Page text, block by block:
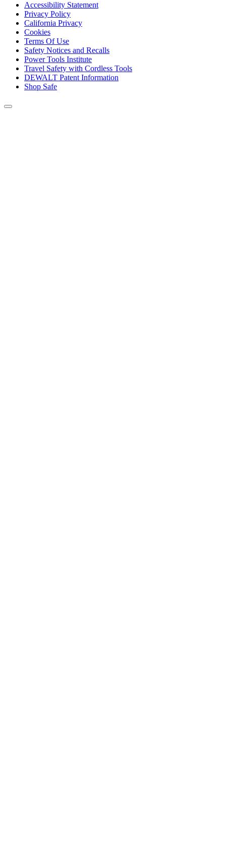
Accessibility Statement
Privacy Policy
California Privacy
Cookies
Terms Of Use
Safety Notices and Recalls
Power Tools Institute
Travel Safety with Cordless Tools
DEWALT Patent Information
Shop Safe